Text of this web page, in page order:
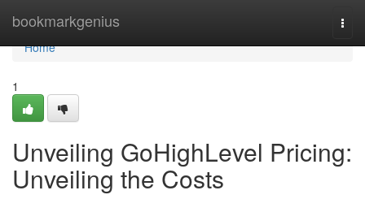
bookmarkgenius
Home
Home
1
Unveiling GoHighLevel Pricing:
Unveiling the Costs